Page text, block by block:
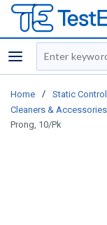
menu
Site Search
Home / Static Control
Cleaners & Accessories
Prong, 10/Pk